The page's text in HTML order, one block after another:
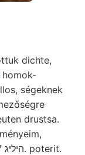
dichte,
homok-
ségeknek
drustsa.